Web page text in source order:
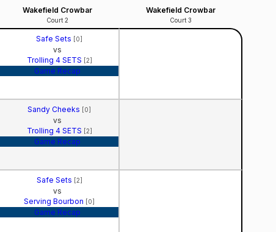
Wakefield Crowbar
Court 2
Wakefield Crowbar
Court 3
Safe Sets [0]
vs
Trolling 4 SETS [2]
Game Recap
Sandy Cheeks [0]
vs
Trolling 4 SETS [2]
Game Recap
Safe Sets [2]
vs
Serving Bourbon [0]
Game Recap